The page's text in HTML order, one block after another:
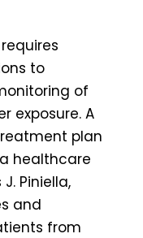
to
of
exposure. A
plan
healthcare
Piniella,
and
from